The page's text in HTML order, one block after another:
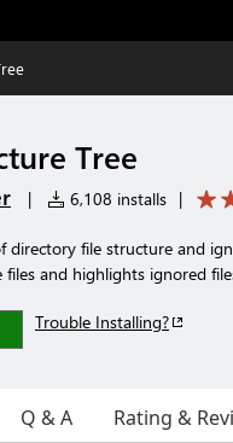
Tree
| 6,108 installs |
directory file structure and
files and highlights ignored
Trouble Installing?
Q & A Rating &